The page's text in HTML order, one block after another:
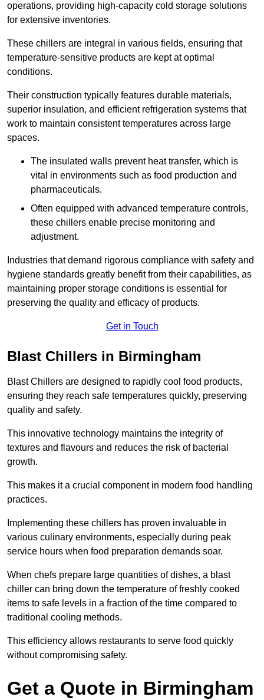
operations, providing high-capacity cold storage solutions
for extensive inventories.
These chillers are integral in various fields, ensuring that
temperature-sensitive products are kept at optimal
conditions.
Their construction typically features durable materials,
superior insulation, and efficient refrigeration systems that
work to maintain consistent temperatures across large
spaces.
The insulated walls prevent heat transfer, which is
vital in environments such as food production and
pharmaceuticals.
Often equipped with advanced temperature controls,
these chillers enable precise monitoring and
adjustment.
Industries that demand rigorous compliance with safety and
hygiene standards greatly benefit from their capabilities, as
maintaining proper storage conditions is essential for
preserving the quality and efficacy of products.
Get in Touch
Blast Chillers in Birmingham
Blast Chillers are designed to rapidly cool food products,
ensuring they reach safe temperatures quickly, preserving
quality and safety.
This innovative technology maintains the integrity of
textures and flavours and reduces the risk of bacterial
growth.
This makes it a crucial component in modern food handling
practices.
Implementing these chillers has proven invaluable in
various culinary environments, especially during peak
service hours when food preparation demands soar.
When chefs prepare large quantities of dishes, a blast
chiller can bring down the temperature of freshly cooked
items to safe levels in a fraction of the time compared to
traditional cooling methods.
This efficiency allows restaurants to serve food quickly
without compromising safety.
Get a Quote in Birmingham